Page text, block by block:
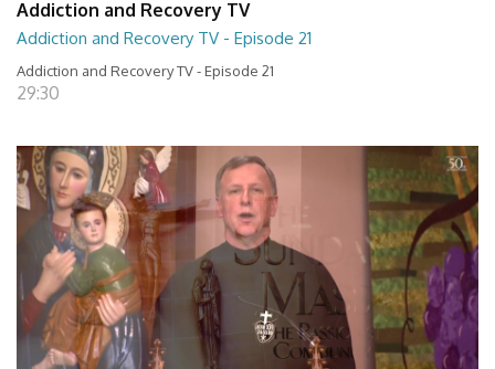
Addiction and Recovery TV
Addiction and Recovery TV - Episode 21
Addiction and Recovery TV - Episode 21
29:30